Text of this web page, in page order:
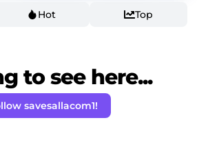
Hot Top
to see here...
savesallacom1!